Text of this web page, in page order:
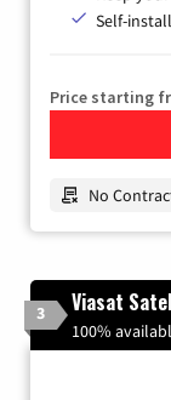
Self-
Price starting
No
3 Viasat
100%